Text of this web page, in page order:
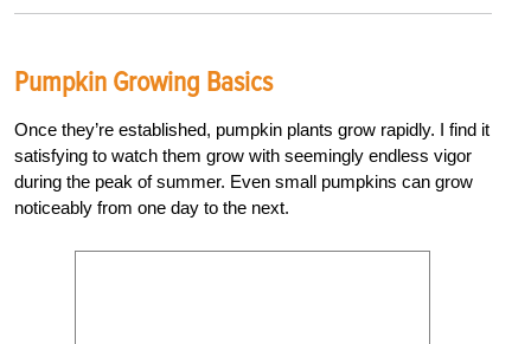
Pumpkin Growing Basics
Once they’re established, pumpkin plants grow rapidly. I find it
satisfying to watch them grow with seemingly endless vigor
during the peak of summer. Even small pumpkins can grow
noticeably from one day to the next.